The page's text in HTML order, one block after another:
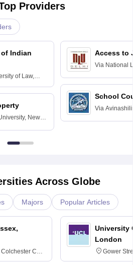
Providers
Indian
of Law,
New
Access to
Via National
School
Via
Across Globe
Majors Popular Articles
CO4
University
London
Gower
6BT